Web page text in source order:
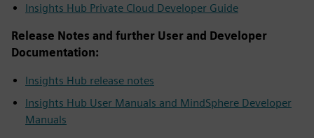
Insights Hub Private Cloud Developer Guide
Release Notes and further User and Developer
Documentation:
Insights Hub release notes
Insights Hub User Manuals and MindSphere Developer
Manuals